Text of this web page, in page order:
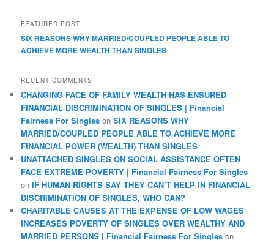
FEATURED POST
SIX REASONS WHY MARRIED/COUPLED PEOPLE ABLE TO
ACHIEVE MORE WEALTH THAN SINGLES
RECENT COMMENTS
CHANGING FACE OF FAMILY WEALTH HAS ENSURED
FINANCIAL DISCRIMINATION OF SINGLES | Financial
Fairness For Singles onSIX REASONS WHY
MARRIED/COUPLED PEOPLE ABLE TO ACHIEVE MORE
FINANCIAL POWER (WEALTH) THAN SINGLES
UNATTACHED SINGLES ON SOCIAL ASSISTANCE OFTEN
FACE EXTREME POVERTY | Financial Fairness For Singles
onIF HUMAN RIGHTS SAY THEY CAN’T HELP IN FINANCIAL
DISCRIMINATION OF SINGLES, WHO CAN?
CHARITABLE CAUSES AT THE EXPENSE OF LOW WAGES
INCREASES POVERTY OF SINGLES OVER WEALTHY AND
MARRIED PERSONS | Financial Fairness For Singles on